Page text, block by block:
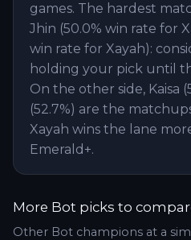
games. The hardest
Jhin (50.0% win rate for
win rate for Xayah):
holding your pick until
On the other side, Kaisa
(52.7%) are the
Xayah wins the lane
Emerald+.
More Bot picks to
Other Bot champions at a